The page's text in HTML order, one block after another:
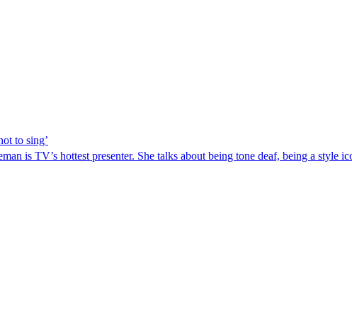
to sing’
is TV’s hottest presenter. She talks about being tone deaf, being a style